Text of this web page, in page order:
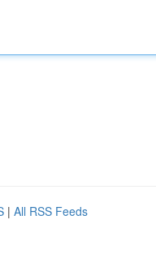
| All RSS Feeds